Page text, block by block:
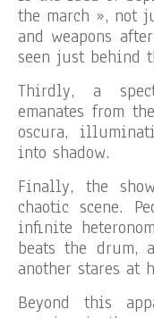
the march », not
and weapons
seen just behind
Thirdly, a
emanates from
oscura,
into shadow.
Finally, the
chaotic scene.
infinite
beats the drum,
another stares at
Beyond this